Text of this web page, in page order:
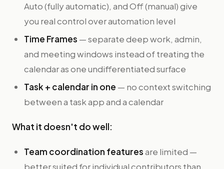
Auto (fully automatic), and Off (manual) give
you real control over automation level
Time Frames — separate deep work, admin,
and meeting windows instead of treating the
calendar as one undifferentiated surface
Task + calendar in one — no context switching
between a task app and a calendar
What it doesn't do well:
Team coordination featuresare limited —
better suited for individual contributors than